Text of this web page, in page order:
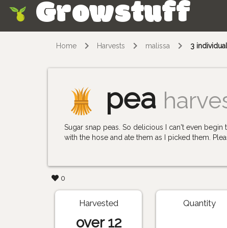
Growstuff
Home Harvests malissa 3
pea
Sugar snap peas. So delicious I can't even
with the hose and ate them as I picked them.
0
Harvested
over 12
Quantity